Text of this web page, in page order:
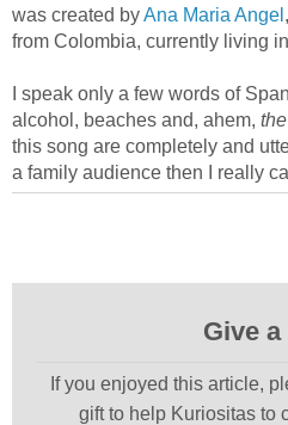
was created byAna Maria Angel
from Colombia, currently living
I speak only a few words of
alcohol, beaches and, ahem,
this song are completely and
a family audience then I really
Give
If you enjoyed this article,
gift to help Kuriositas to